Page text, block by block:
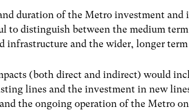
duration of the Metro investment
to distinguish between the medium
infrastructure and the wider, longer term
(both direct and indirect) would
lines and the investmentin new
the ongoing operation of the Metro